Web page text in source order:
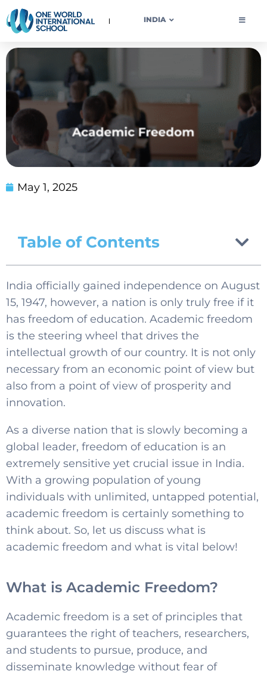
INDIA
OWIS INDIA
May 1, 2025
Table of Contents
India officially gained independence on August
15, 1947, however, a nation is only truly free if it
has freedom of education. Academic freedom
is the steering wheel that drives the
intellectual growth of our country. It is not only
necessary from an economic point of view but
also from a point of view of prosperity and
innovation.
As a diverse nation that is slowly becoming a
global leader, freedom of education is an
extremely sensitive yet crucial issue in India.
With a growing population of young
individuals with unlimited, untapped potential,
academic freedom is certainly something to
think about. So, let us discuss what is
academic freedom and what is vital below!
What is Academic Freedom?
Academic freedom is a set of principles that
guarantees the right of teachers, researchers,
and students to pursue, produce, and
disseminate knowledge without fear of